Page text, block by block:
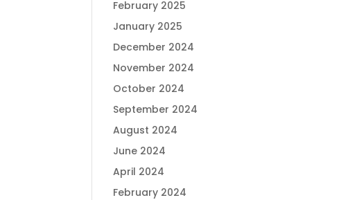
February 2025
January 2025
December 2024
November 2024
October 2024
September 2024
August 2024
June 2024
April 2024
February 2024